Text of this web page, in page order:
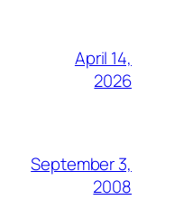
April 14,
2026
September 3,
2008